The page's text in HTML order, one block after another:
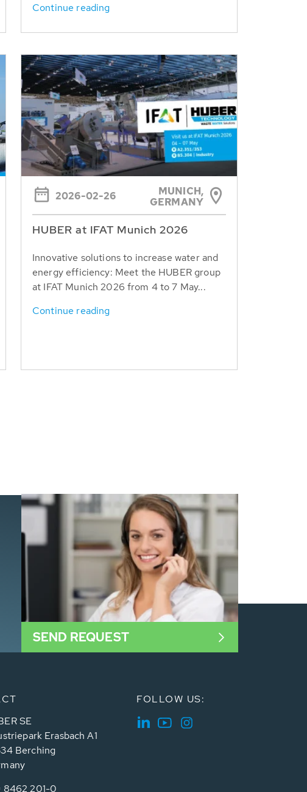
Continue reading
2026-02-26
MUNICH,
GERMANY
HUBER at IFAT Munich 2026
Innovative solutions to increase water and
energy efficiency: Meet the HUBER group
at IFAT Munich 2026 from 4 to 7 May...
Continue reading
SEND REQUEST
SE
Erasbach A1
Berching
8462 201-0
FOLLOW US: